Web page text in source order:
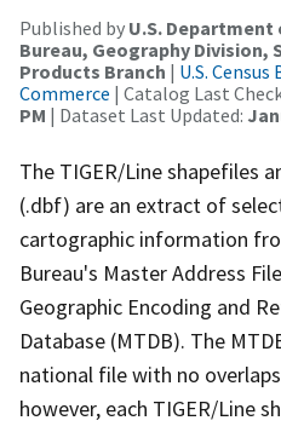
Published by U.S. Department
Bureau, Geography
Products Branch | U.S.
Commerce | Catalog Last
PM | Dataset Last Updated:
The TIGER/Line shapefiles
(.dbf) are an extract of
cartographic information
Bureau's Master Address
Geographic Encoding and
Database (MTDB). The
national file with no
however, each TIGER/Line